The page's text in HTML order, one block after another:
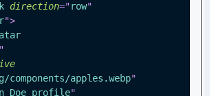
direction="row"
">
"
components/apples.webp"
Doe profile"